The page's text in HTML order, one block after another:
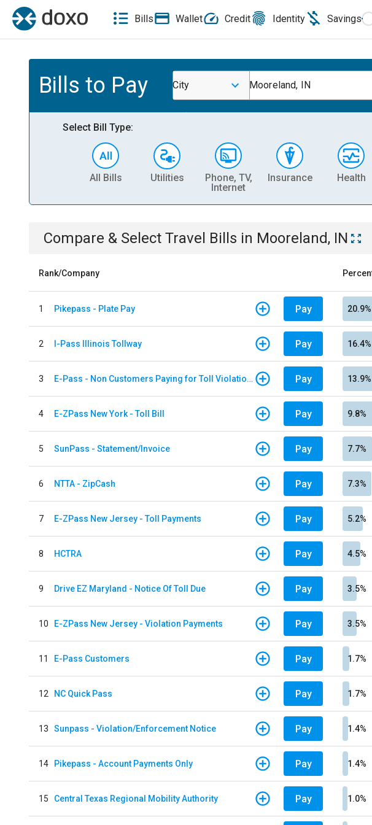
Bills Wallet Credit Identity Savings
Bills to Pay City Mooreland, IN
Select Bill Type:
All Bills Utilities
Phone, TV,
Internet
Insurance Health
Compare & Select Travel Bills in Mooreland, IN
Rank/Company
1 Pikepass - Plate Pay Pay 20.9%
2 I-Pass Illinois Tollway Pay 16.4%
3 E-Pass - Non Customers Paying for Toll Violations Pay 13.9%
4 E-ZPass New York - Toll Bill Pay 9.8%
5 SunPass - Statement/Invoice Pay 7.7%
6 NTTA - ZipCash Pay 7.3%
7 E-ZPass New Jersey - Toll Payments Pay 5.2%
8 HCTRA Pay 4.5%
9 Drive EZ Maryland - Notice Of Toll Due Pay 3.5%
10 E-ZPass New Jersey - Violation Payments Pay 3.5%
11 E-Pass Customers Pay 1.7%
12 NC Quick Pass Pay 1.7%
13 Sunpass - Violation/Enforcement Notice Pay 1.4%
14 Pikepass - Account Payments Only Pay 1.4%
15 Central Texas Regional Mobility Authority Pay 1.0%